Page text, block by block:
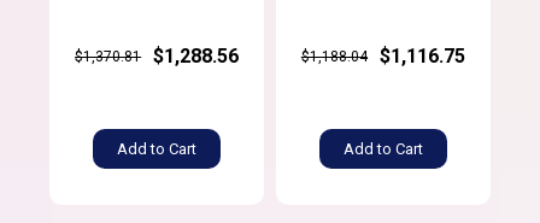
$1,370.81 $1,288.56
Add to Cart
$1,188.04 $1,116.75
Add to Cart